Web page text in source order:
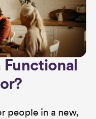
Functional
people in a new,